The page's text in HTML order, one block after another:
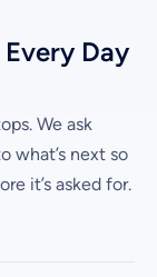
Day
We ask
what’s next so
it’s asked for.